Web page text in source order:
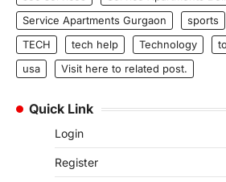
Service Apartments Gurgaon
sports
TECH
tech help Technology
usa
Visit here to related post.
Quick Link
Login
Register